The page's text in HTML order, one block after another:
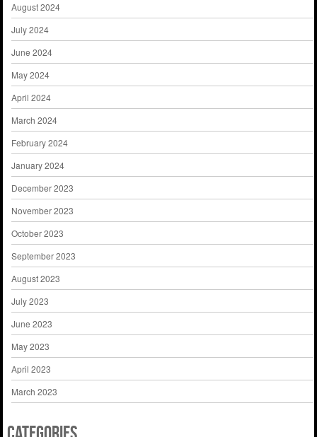
August 2024
July 2024
June 2024
May 2024
April 2024
March 2024
February 2024
January 2024
December 2023
November 2023
October 2023
September 2023
August 2023
July 2023
June 2023
May 2023
April 2023
March 2023